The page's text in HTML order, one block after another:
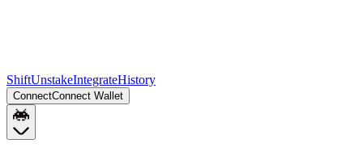
ShiftUnstakeIntegrateHistory
ConnectConnect Wallet